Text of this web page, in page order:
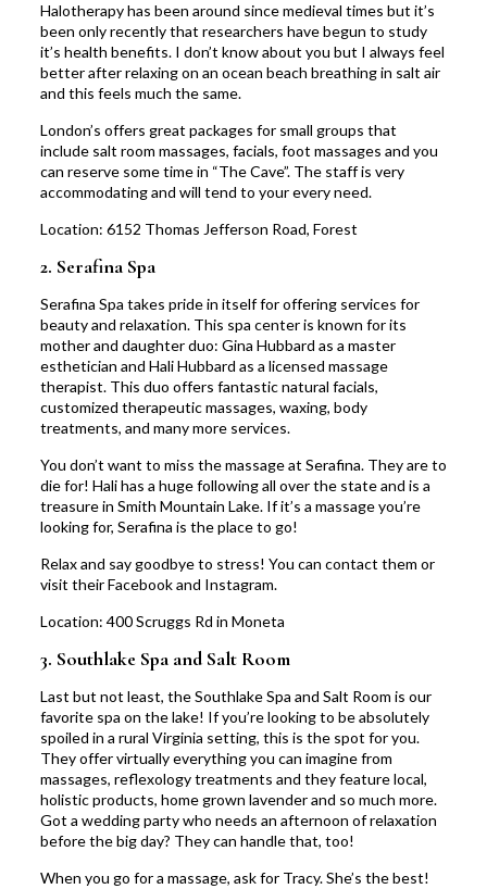
Halotherapy has been around since medieval times but it’s
been only recently that researchers have begun to study
it’s health benefits. I don’t know about you but I always feel
better after relaxing on an ocean beach breathing in salt air
and this feels much the same.
London’s offers great packages for small groups that
include salt room massages, facials, foot massages and you
can reserve some time in “The Cave”. The staff is very
accommodating and will tend to your every need.
Location: 6152 Thomas Jefferson Road, Forest
2. Serafina Spa
Serafina Spa takes pride in itself for offering services for
beauty and relaxation. This spa center is known for its
mother and daughter duo: Gina Hubbard as a master
esthetician and Hali Hubbard as a licensed massage
therapist. This duo offers fantastic natural facials,
customized therapeutic massages, waxing, body
treatments, and many more services.
You don’t want to miss the massage at Serafina. They are to
die for! Hali has a huge following all over the state and is a
treasure in Smith Mountain Lake. If it’s a massage you’re
looking for, Serafina is the place to go!
Relax and say goodbye to stress! You can contact them or
visit theirFacebookand Instagram.
Location: 400 Scruggs Rd in Moneta
3. Southlake Spa and Salt Room
Last but not least, theSouthlake Spa and Salt Room is our
favorite spa on the lake! If you’re looking to be absolutely
spoiled in a rural Virginia setting, this is the spot for you.
They offer virtually everything you can imagine from
massages, reflexology treatments and they feature local,
holistic products, home grown lavender and so much more.
Got a wedding party who needs an afternoon of relaxation
before the big day? They can handle that, too!
When you go for a massage, ask for Tracy. She’s the best!